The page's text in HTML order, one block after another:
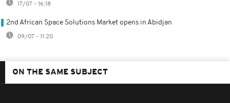
17/07 - 16:18
2nd African Space Solutions Market opens in Abidjan
09/07 - 11:20
ON THE SAME SUBJECT